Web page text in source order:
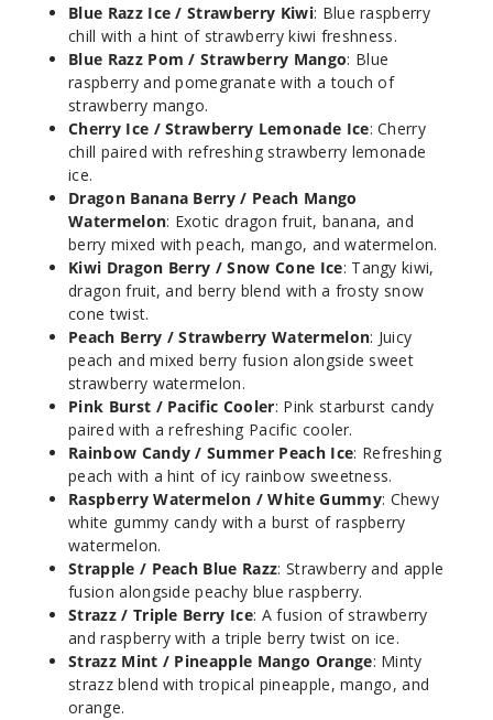
Ice
$53.5
Decrease
Pink
Burst / Pacific
Cooler
50MG
18ml
Decrease
Spear
mint / Lemon
Sparkling
Blue Razz Ice / Strawberry Kiwi: Blue raspberry
chill with a hint of strawberry kiwi freshness.
Blue Razz Pom / Strawberry Mango: Blue
raspberry and pomegranate with a touch of
strawberry mango.
Cherry Ice / Strawberry Lemonade Ice: Cherry
chill paired with refreshing strawberry lemonade
ice.
Dragon Banana Berry / Peach Mango
Watermelon: Exotic dragon fruit, banana, and
berry mixed with peach, mango, and watermelon.
Kiwi Dragon Berry / Snow Cone Ice: Tangy kiwi,
dragon fruit, and berry blend with a frosty snow
cone twist.
Peach Berry / Strawberry Watermelon: Juicy
peach and mixed berry fusion alongside sweet
strawberry watermelon.
Pink Burst / Pacific Cooler: Pink starburst candy
paired with a refreshing Pacific cooler.
Rainbow Candy / Summer Peach Ice: Refreshing
peach with a hint of icy rainbow sweetness.
Raspberry Watermelon / White Gummy: Chewy
white gummy candy with a burst of raspberry
watermelon.
Strapple / Peach Blue Razz: Strawberry and apple
fusion alongside peachy blue raspberry.
Strazz / Triple Berry Ice: A fusion of strawberry
and raspberry with a triple berry twist on ice.
Strazz Mint / Pineapple Mango Orange: Minty
strazz blend with tropical pineapple, mango, and
orange.